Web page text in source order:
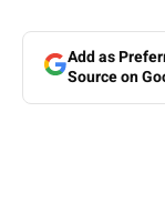
Add as
Source on